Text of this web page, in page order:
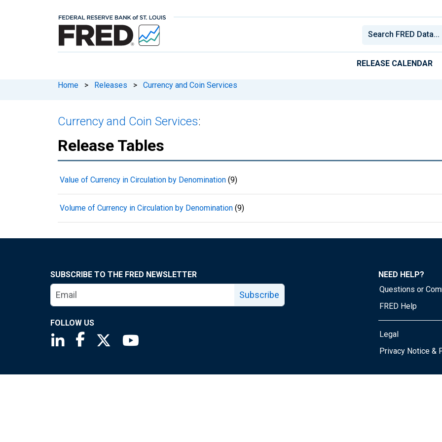
RELEASE CALENDAR
Home > Releases > Currency and Coin Services
Currency and Coin Services:
Release Tables
Value of Currency in Circulation by Denomination (9)
Volume of Currency in Circulation by Denomination (9)
SUBSCRIBE TO THE FRED NEWSLETTER
Subscribe
FOLLOW US
Saint Louis Fed linkedin page
Saint Louis Fed facebook page
Saint Louis Fed X page
NEED HELP?
Questions or
FRED Help
Legal
Privacy Notice &